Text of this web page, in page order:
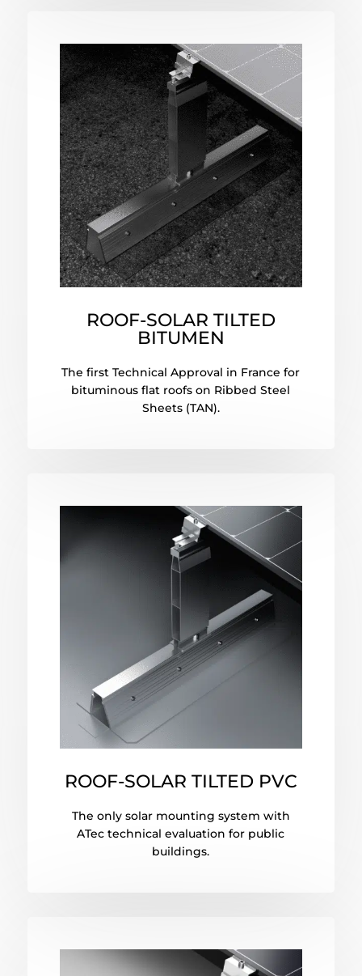
ROOF-SOLAR TILTED
BITUMEN
The first Technical Approval in France for
bituminous flat roofs on Ribbed Steel
Sheets (TAN).
ROOF-SOLAR TILTED PVC
The only solar mounting system with
ATec technical evaluation for public
buildings.